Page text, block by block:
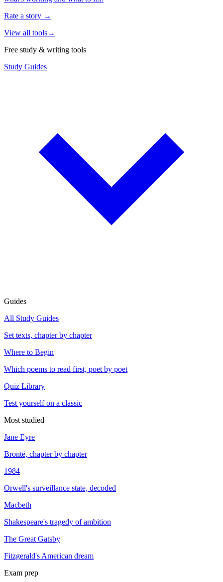
Rate a story →
View all tools→
Free study & writing tools
Study Guides
Guides
All Study Guides
Set texts, chapter by chapter
Where to Begin
Which poems to read first, poet by poet
Quiz Library
Test yourself on a classic
Most studied
Jane Eyre
Brontë, chapter by chapter
1984
Orwell's surveillance state, decoded
Macbeth
Shakespeare's tragedy of ambition
The Great Gatsby
Fitzgerald's American dream
Exam prep